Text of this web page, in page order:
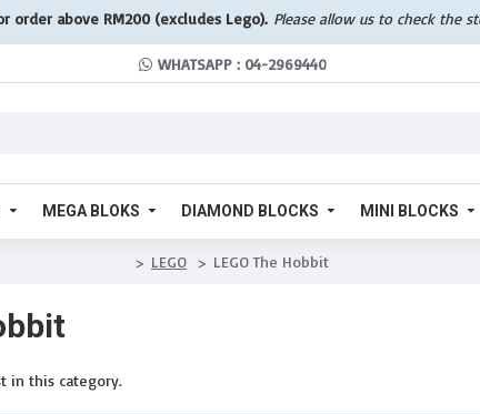
order above RM200 (excludes Lego). Please allow us to check the
WHATSAPP : 04-2969440
MEGA BLOKS DIAMOND BLOCKS MINI BLOCKS
LEGO LEGO The Hobbit
in this category.